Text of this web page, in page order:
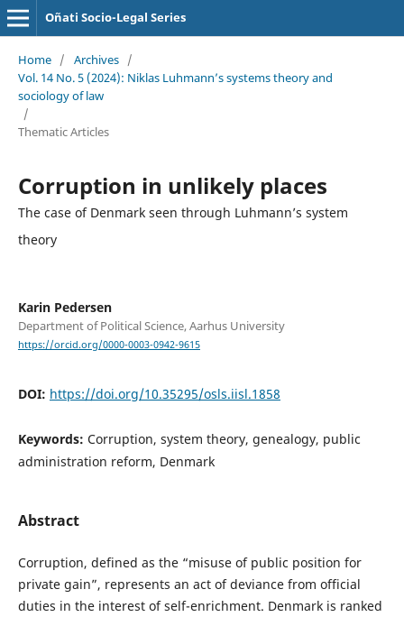
Oñati Socio-Legal Series
Home / Archives /
Vol. 14 No. 5 (2024): Niklas Luhmann’s systems theory and
sociology of law
/
Thematic Articles
Corruption in unlikely places
The case of Denmark seen through Luhmann’s system
theory
Karin Pedersen
Department of Political Science, Aarhus University
https://orcid.org/0000-0003-0942-9615
DOI: https://doi.org/10.35295/osls.iisl.1858
Keywords: Corruption, system theory, genealogy, public
administration reform, Denmark
Abstract
Corruption, defined as the “misuse of public position for
private gain”, represents an act of deviance from official
duties in the interest of self-enrichment. Denmark is ranked